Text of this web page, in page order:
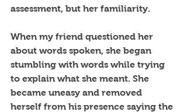
assessment, but her familiarity.
When my friend questioned her
about words spoken, she began
stumbling with words while trying
to explain what she meant. She
became uneasy and removed
herself from his presence saying the